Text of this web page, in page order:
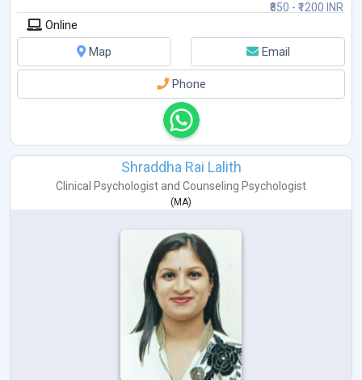
₹850 - ₹1200 INR
Online
Map
Email
Phone
Shraddha Rai Lalith
Clinical Psychologist and Counseling Psychologist
( MA)